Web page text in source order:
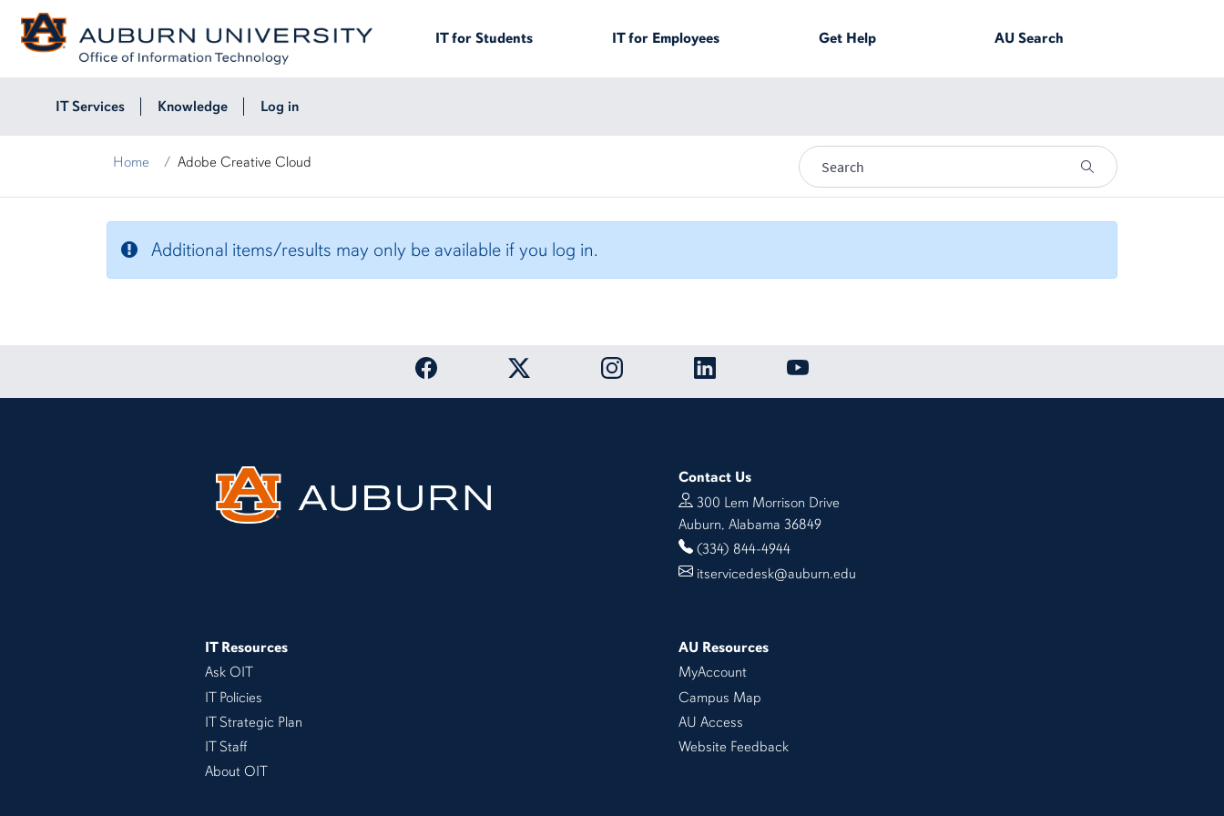
Skip to page content
IT forStudents IT for Employees Get Help AUSearch
IT Services Knowledge Log in
Home Adobe Creative Cloud
Adobe Creative Cloud
Additional items/results may only be available if you log in.
OIT Facebook pageOIT Twitter pageOIT Instagram pageOIT LinkedIn pageOIT YouTube page
Contact Us
300 Lem Morrison Drive
Auburn, Alabama 36849
(334) 844-4944
itservicedesk@auburn.edu
IT Resources
Ask OIT
IT Policies
IT Strategic Plan
IT Staff
About OIT
AU Resources
MyAccount
Campus Map
AU Access
Website Feedback